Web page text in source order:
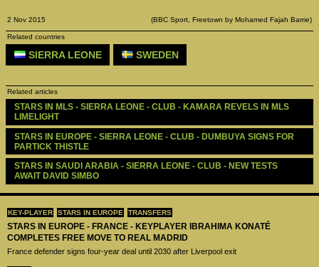
KEY-PLAYER STARS IN EUROPE TRANSFERS
STARS IN EUROPE - FRANCE - KEYPLAYER IBRAHIMA KONATÉ
COMPLETES FREE MOVE TO REAL MADRID
France defender signs four-year deal until 2030 after Liverpool exit
2 Nov 2015 (BBC Sport, Freetown by Mohamed Fajah Barrie)
Related countries
SIERRA LEONE SWEDEN
Related articles
STARS IN MLS - SIERRA LEONE - CLUB - KAMARA REVELS IN MLS
LIMELIGHT
STARS IN EUROPE - SIERRA LEONE - CLUB - DUMBUYA SIGNS FOR
PARTICK THISTLE
STARS IN SAUDI ARABIA - SIERRA LEONE - CLUB - NEW TESTS
AWAIT DAVID SIMBO